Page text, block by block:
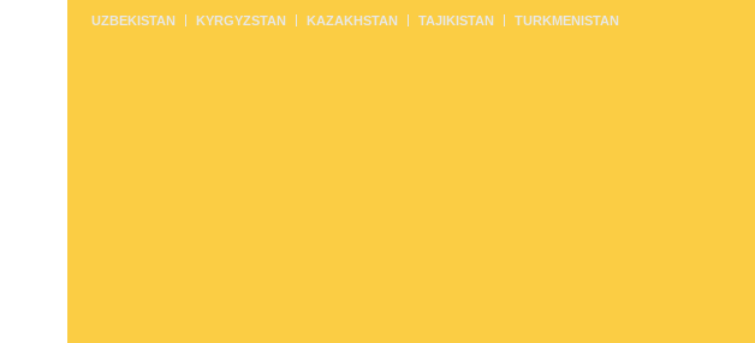
UZBEKISTAN KYRGYZSTAN KAZAKHSTAN TAJIKISTAN TURKMENISTAN